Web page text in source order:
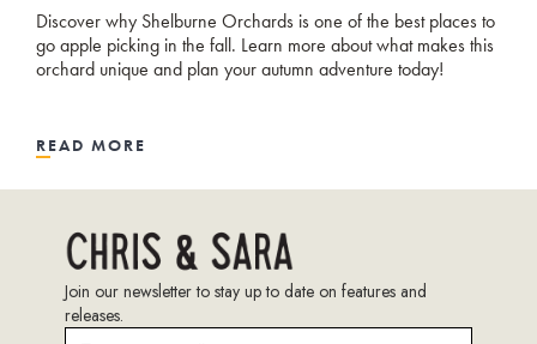
Discover why Shelburne Orchards is one of the best places to
go apple picking in the fall. Learn more about what makes this
orchard unique and plan your autumn adventure today!
READ MORE
Join our newsletter to stay up to date on features and
releases.